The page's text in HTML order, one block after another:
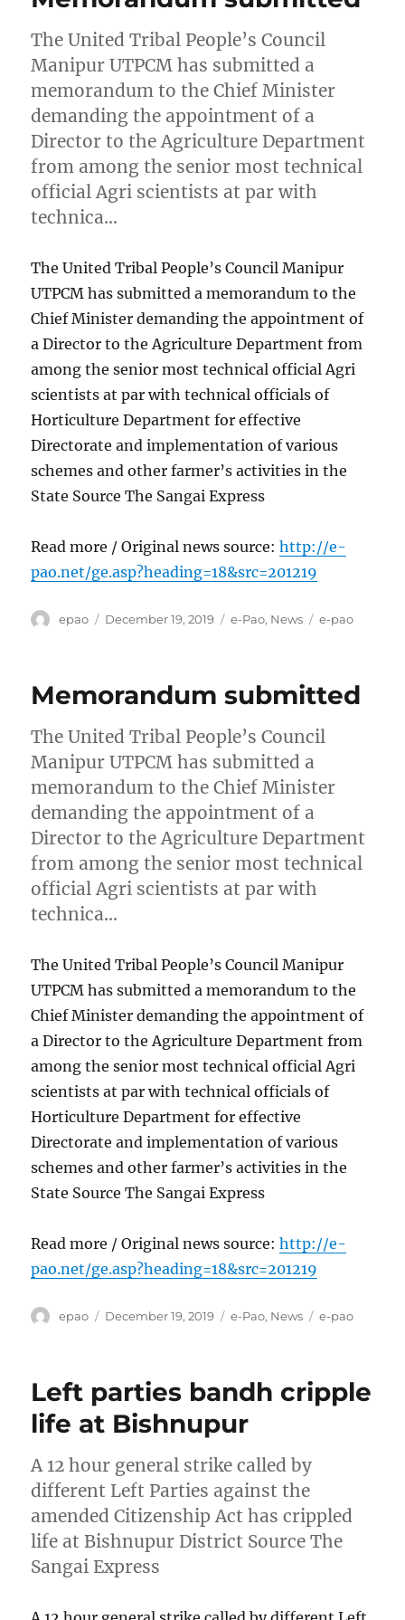
The United Tribal People’s Council
Manipur UTPCM has submitted a
memorandum to the Chief Minister
demanding the appointment of a
Director to the Agriculture Department
from among the senior most technical
official Agri scientists at par with
technica…
The United Tribal People’s Council Manipur
UTPCM has submitted a memorandum to the
Chief Minister demanding the appointment of
a Director to the Agriculture Department from
among the senior most technical official Agri
scientists at par with technical officials of
Horticulture Department for effective
Directorate and implementation of various
schemes and other farmer’s activities in the
State Source The Sangai Express
Read more / Original news source:http://e-
pao.net/ge.asp?heading=18&src=201219
Author
epao
Posted
December 19, 2019 Categories
e-Pao, News Tags
e-pao
Memorandum submitted
The United Tribal People’s Council
Manipur UTPCM has submitted a
memorandum to the Chief Minister
demanding the appointment of a
Director to the Agriculture Department
from among the senior most technical
official Agri scientists at par with
technica…
The United Tribal People’s Council Manipur
UTPCM has submitted a memorandum to the
Chief Minister demanding the appointment of
a Director to the Agriculture Department from
among the senior most technical official Agri
scientists at par with technical officials of
Horticulture Department for effective
Directorate and implementation of various
schemes and other farmer’s activities in the
State Source The Sangai Express
Read more / Original news source:http://e-
pao.net/ge.asp?heading=18&src=201219
Author
epao
Posted
December 19, 2019 Categories
e-Pao, News Tags
e-pao
Left parties bandh cripple
life at Bishnupur
A 12 hour general strike called by
different Left Parties against the
amended Citizenship Act has crippled
life at Bishnupur District Source The
Sangai Express